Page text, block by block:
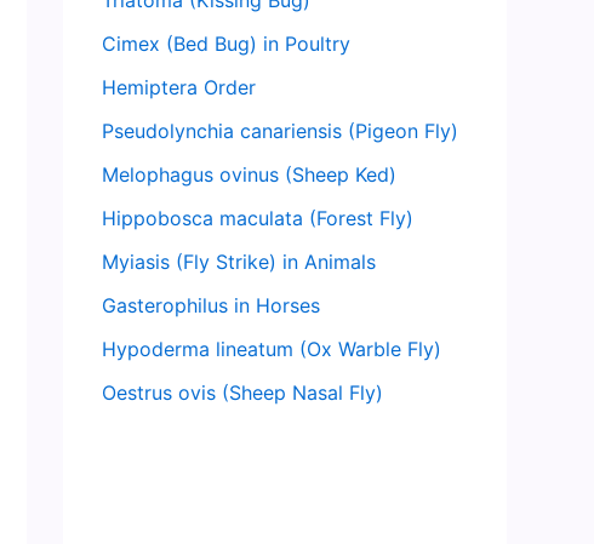
Cimex (Bed Bug) in Poultry
Hemiptera Order
Pseudolynchia canariensis (Pigeon Fly)
Melophagus ovinus (Sheep Ked)
Hippobosca maculata (Forest Fly)
Myiasis (Fly Strike) in Animals
Gasterophilus in Horses
Hypoderma lineatum (Ox Warble Fly)
Oestrus ovis (Sheep Nasal Fly)